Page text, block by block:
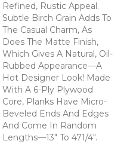
Refined, Rustic Appeal.
Subtle Birch Grain Adds To
The Casual Charm, As
Does The Matte Finish,
Which Gives A Natural, Oil-
Rubbed Appearance—A
Hot Designer Look! Made
With A 6-Ply Plywood
Core, Planks Have Micro-
Beveled Ends And Edges
And Come In Random
Lengths—13" To 471/4".